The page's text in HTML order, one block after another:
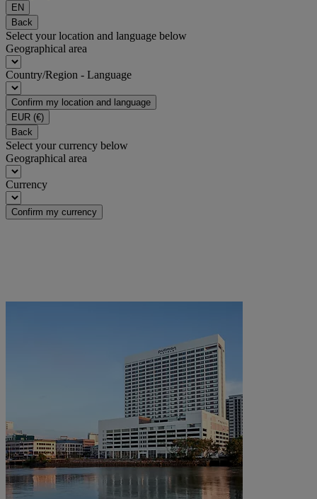
EN
Back
Select your location and language below
Geographical area
Country/Region - Language
Confirm my location and language
EUR (€)
Back
Select your currency below
Geographical area
Currency
Confirm my currency